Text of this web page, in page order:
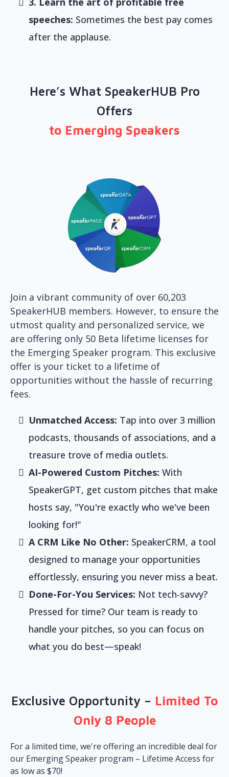
speeches: Sometimes the best pay comes
after the applause.
Here’s What SpeakerHUB Pro
Offers
to Emerging Speakers
Join a vibrant community of over 60,203
SpeakerHUB members. However, to ensure the
utmost quality and personalized service, we
are offering only 50 Beta lifetime licenses for
the Emerging Speaker program. This exclusive
offer is your ticket to a lifetime of
opportunities without the hassle of recurring
fees.
Unmatched Access: Tap into over 3 million
podcasts, thousands of associations, and a
treasure trove of media outlets.
AI-Powered Custom Pitches: With
SpeakerGPT, get custom pitches that make
hosts say, "You're exactly who we've been
looking for!"
A CRM Like No Other: SpeakerCRM, a tool
designed to manage your opportunities
effortlessly, ensuring you never miss a beat.
Done-For-You Services: Not tech-savvy?
Pressed for time? Our team is ready to
handle your pitches, so you can focus on
what you do best—speak!
Exclusive Opportunity – Limited To
Only 8 People
For a limited time, we're offering an incredible deal for
our Emerging Speaker program – Lifetime Access for
as low as $70!